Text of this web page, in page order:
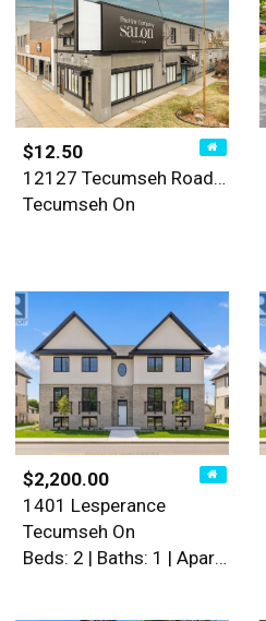
$12.50
12127 Tecumseh Road East
Tecumseh On
$2,200.00
1401 Lesperance
Tecumseh On
Beds: 2 | Baths: 1 | Apartment